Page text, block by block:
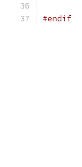
#endif